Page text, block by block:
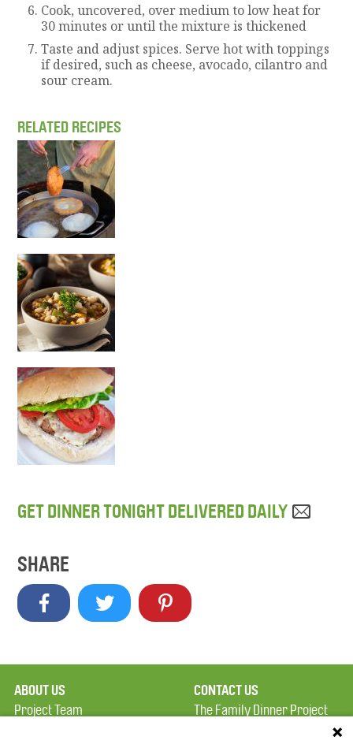
Cook, uncovered, over medium to low heat for
30 minutes or until the mixture is thickened
Taste and adjust spices. Serve hot with toppings
if desired, such as cheese, avocado, cilantro and
sour cream.
RELATED RECIPES
GET DINNER TONIGHT DELIVERED DAILY
SHARE
ABOUT US
Project Team
CONTACT US
The Family Dinner Project